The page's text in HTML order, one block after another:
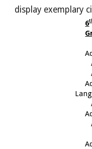
display exemplary
6